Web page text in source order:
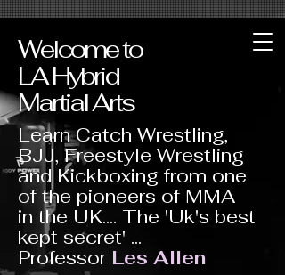
Welcome to
LA Hybrid
Martial Arts
Learn Catch Wrestling,
BJJ, Freestyle Wrestling
and Kickboxing from one
of the pioneers of MMA
in the UK.... The 'Uk's best
kept secret' ...
Professor Les Allen